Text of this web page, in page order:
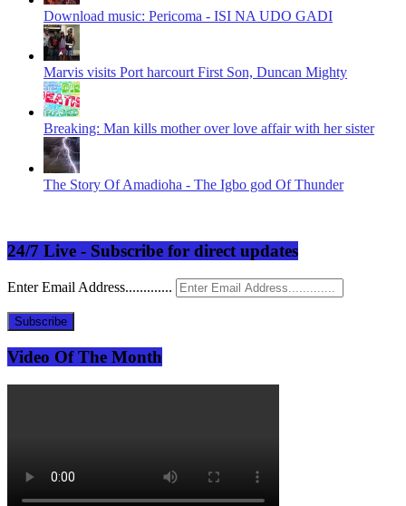
Download music: Pericoma - ISI NA UDO GADI
Marvis visits Port harcourt First Son, Duncan Mighty
Breaking: Man kills mother over love affair with her sister
The Story Of Amadioha - The Igbo god Of Thunder
24/7 Live - Subscribe for direct updates
Enter Email Address.............
Subscribe
Video Of The Month